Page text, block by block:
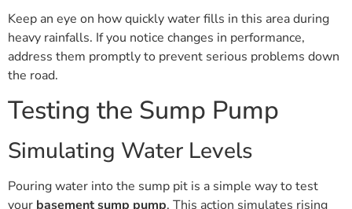
Keep an eye on how quickly water fills in this area during
heavy rainfalls. If you notice changes in performance,
address them promptly to prevent serious problems down
the road.
Testing the Sump Pump
Simulating Water Levels
Pouring water into the sump pit is a simple way to test
your basement sump pump. This action simulates rising